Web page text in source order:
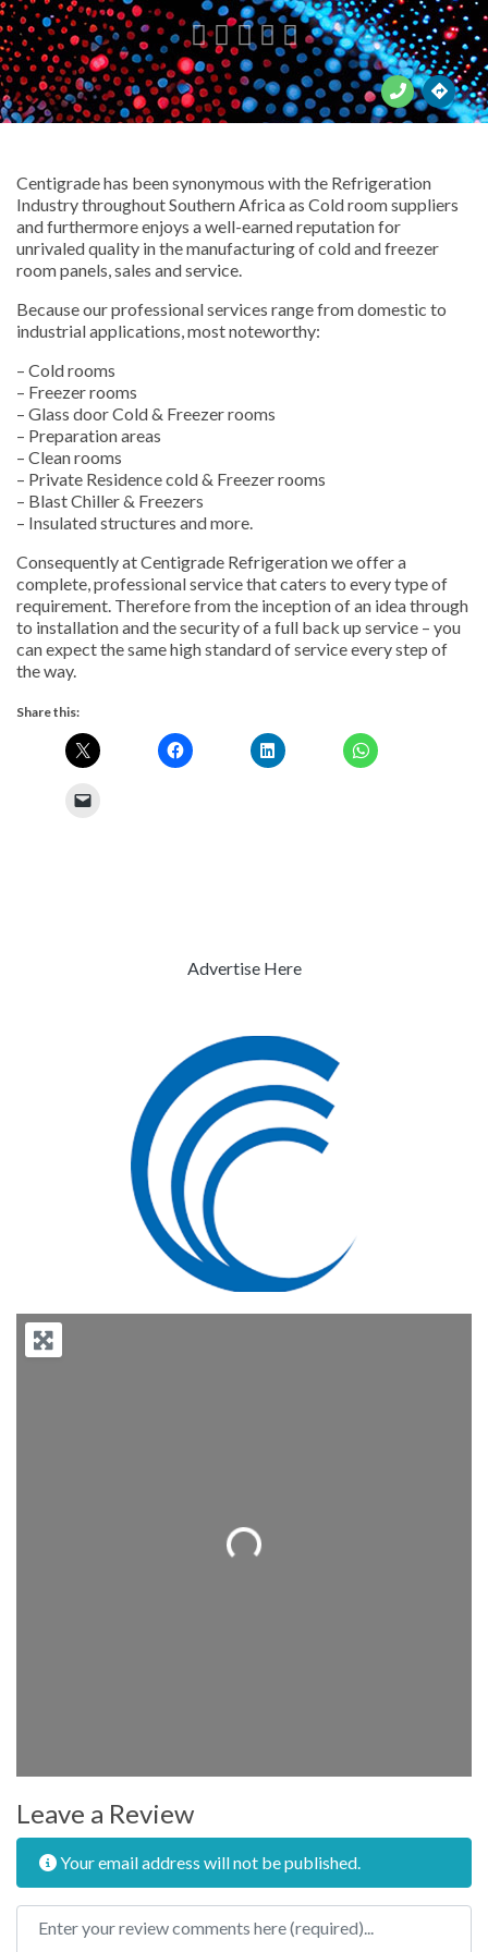
    
Centigrade has been synonymous with the Refrigeration
Industry throughout Southern Africa as Cold room suppliers
and furthermore enjoys a well-earned reputation for
unrivaled quality in the manufacturing of cold and freezer
room panels, sales and service.
Because our professional services range from domestic to
industrial applications, most noteworthy:
– Cold rooms
– Freezer rooms
– Glass door Cold & Freezer rooms
– Preparation areas
– Clean rooms
– Private Residence cold & Freezer rooms
– Blast Chiller & Freezers
– Insulated structures and more.
Consequently at Centigrade Refrigeration we offer a
complete, professional service that caters to every type of
requirement. Therefore from the inception of an idea through
to installation and the security of a full back up service – you
can expect the same high standard of service every step of
the way.
Share this:
Advertise Here
Loading...
Leave a Review
Your email address will not be published.
Review text